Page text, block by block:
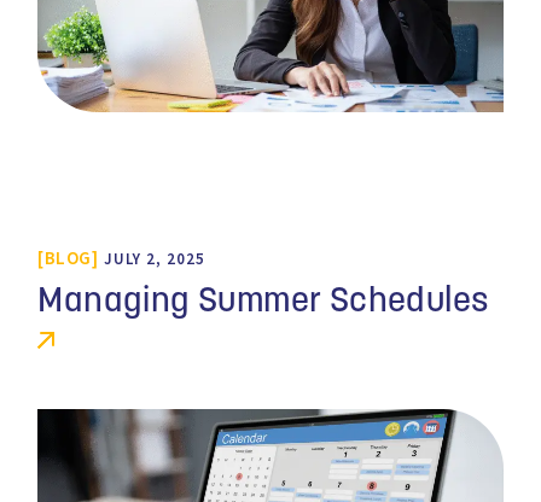
BLOG JULY 2, 2025
Managing Summer Schedules